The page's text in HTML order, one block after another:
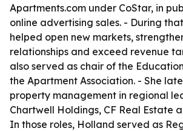
Apartments.com under CoStar, in
online advertising sales. - During
helped open new markets,
relationships and exceed revenue
also served as chair of the
the Apartment Association. - She
property management in regional
Chartwell Holdings, CF Real Estate
In those roles, Holland served as